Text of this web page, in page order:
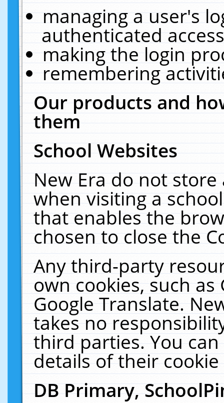
managing a user's
authenticated
making the login
remembering
Our products and
them
School Websites
New Era do not
when visiting a
that enables the
chosen to close the
Any third-party
own cookies, such
Google Translate.
takes no
third parties. You
details of their
DB Primary,